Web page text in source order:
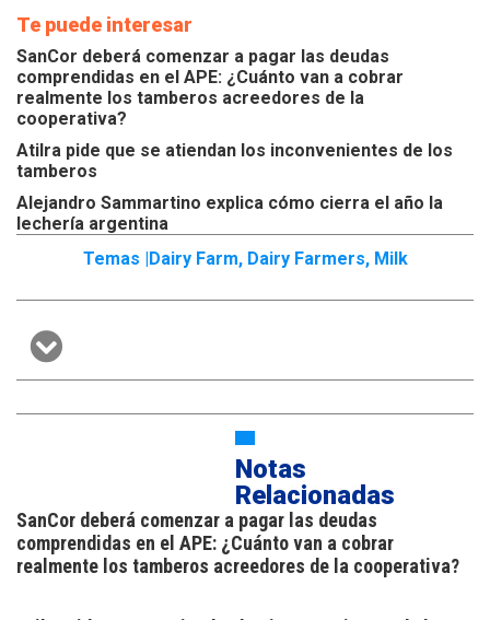
Te puede interesar
SanCor deberá comenzar a pagar las deudas
comprendidas en el APE: ¿Cuánto van a cobrar
realmente los tamberos acreedores de la
cooperativa?
Atilra pide que se atiendan los inconvenientes de los
tamberos
Alejandro Sammartino explica cómo cierra el año la
lechería argentina
Temas |
Dairy Farm, Dairy Farmers, Milk
Notas
Relacionadas
SanCor deberá comenzar a pagar las deudas
comprendidas en el APE: ¿Cuánto van a cobrar
realmente los tamberos acreedores de la cooperativa?